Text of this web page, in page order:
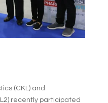
(CKL) and
recently participated